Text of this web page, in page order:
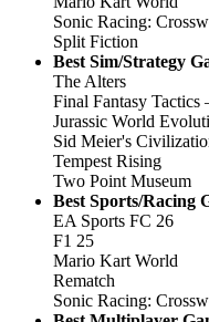
Sonic Racing:
Split Fiction
Best Sim/Strategy
The Alters
Final Fantasy
Jurassic World
Sid Meier's
Tempest Rising
Two Point Museum
Best Sports/Racing
EA Sports FC 26
F1 25
Mario Kart World
Rematch
Sonic Racing: